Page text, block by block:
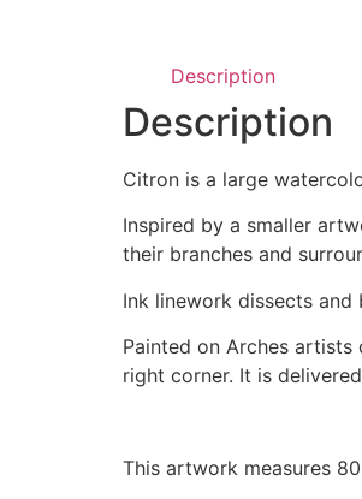
Description
Description
Citron is a large
Inspired by a smaller
their branches and
Ink linework dissects
Painted on Arches
right corner. It is
This artwork measures